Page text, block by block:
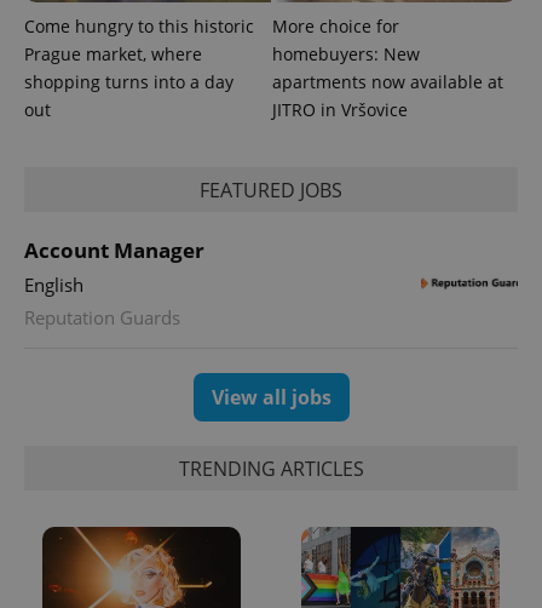
Come hungry to this historic
Prague market, where
shopping turns into a day
out
More choice for
homebuyers: New
apartments now available at
JITRO in Vršovice
FEATURED JOBS
Account Manager
English
Reputation Guards
View all jobs
TRENDING ARTICLES